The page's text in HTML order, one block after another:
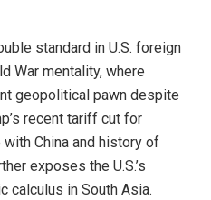
standard in U.S. foreign
War mentality, where
geopolitical pawn despite
recent tariff cut for
China and history of
exposes the U.S.’s
calculus in South Asia.